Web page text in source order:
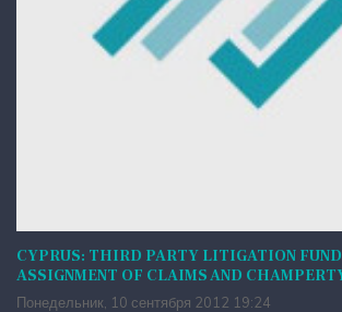
CYPRUS: THIRD PARTY LITIGATION
ASSIGNMENT OF CLAIMS AND
Понедельник, 10 сентября 2012 19:24